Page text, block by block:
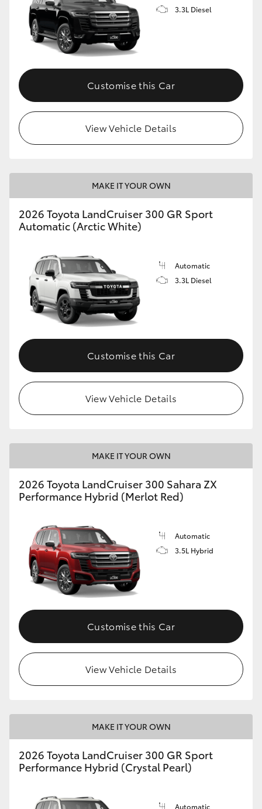
3.3L Diesel
Customise this Car
View Vehicle Details
MAKE IT YOUR OWN
2026 Toyota LandCruiser 300 GR Sport
Automatic (Arctic White)
Automatic
3.3L Diesel
Customise this Car
View Vehicle Details
MAKE IT YOUR OWN
2026 Toyota LandCruiser 300 Sahara ZX
Performance Hybrid (Merlot Red)
Automatic
3.5L Hybrid
Customise this Car
View Vehicle Details
MAKE IT YOUR OWN
2026 Toyota LandCruiser 300 GR Sport
Performance Hybrid (Crystal Pearl)
Automatic